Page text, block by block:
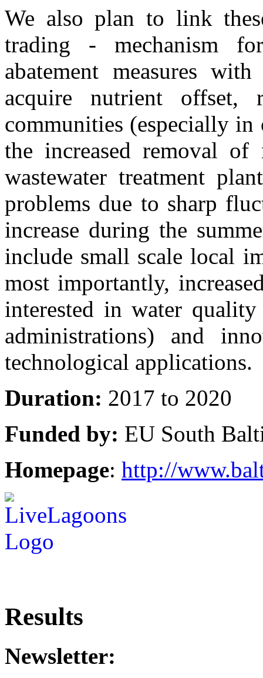
We also plan to link
trading - mechanism
abatement measures
acquire nutrient offset,
communities (especially in
the increased removal
wastewater treatment
problems due to sharp
increase during the
include small scale local
most importantly,
interested in water
administrations) and
technological applications.
Duration: 2017 to 2020
Funded by: EU South
Homepage: http://
Results
Newsletter: